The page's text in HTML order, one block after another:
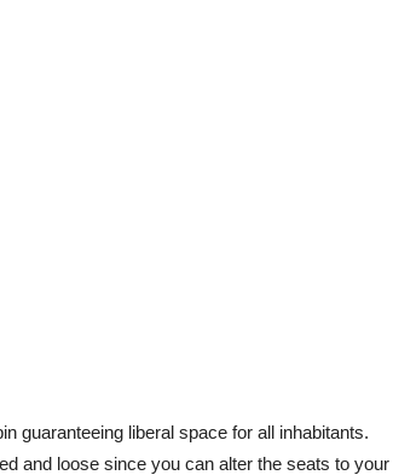
guaranteeing liberal space for all inhabitants.
and loose since you can alter the seats to your